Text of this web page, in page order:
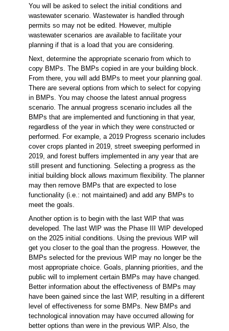
You will be asked to select the initial conditions and
wastewater scenario. Wastewater is handled through
permits so may not be edited. However, multiple
wastewater scenarios are available to facilitate your
planning if that is a load that you are considering.
Next, determine the appropriate scenario from which to
copy BMPs. The BMPs copied in are your building block.
From there, you will add BMPs to meet your planning goal.
There are several options from which to select for copying
in BMPs. You may choose the latest annual progress
scenario. The annual progress scenario includes all the
BMPs that are implemented and functioning in that year,
regardless of the year in which they were constructed or
performed. For example, a 2019 Progress scenario includes
cover crops planted in 2019, street sweeping performed in
2019, and forest buffers implemented in any year that are
still present and functioning. Selecting a progress as the
initial building block allows maximum flexibility. The planner
may then remove BMPs that are expected to lose
functionality (i.e.: not maintained) and add any BMPs to
meet the goals.
Another option is to begin with the last WIP that was
developed. The last WIP was the Phase III WIP developed
on the 2025 initial conditions. Using the previous WIP will
get you closer to the goal than the progress. However, the
BMPs selected for the previous WIP may no longer be the
most appropriate choice. Goals, planning priorities, and the
public will to implement certain BMPs may have changed.
Better information about the effectiveness of BMPs may
have been gained since the last WIP, resulting in a different
level of effectiveness for some BMPs. New BMPs and
technological innovation may have occurred allowing for
better options than were in the previous WIP. Also, the